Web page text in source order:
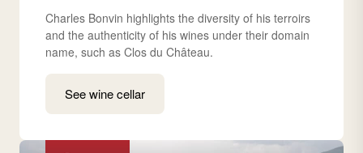
Charles Bonvin highlights the diversity of his terroirs
and the authenticity of his wines under their domain
name, such as Clos du Château.
See wine cellar